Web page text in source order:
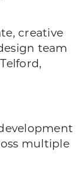
creative
team
multiple